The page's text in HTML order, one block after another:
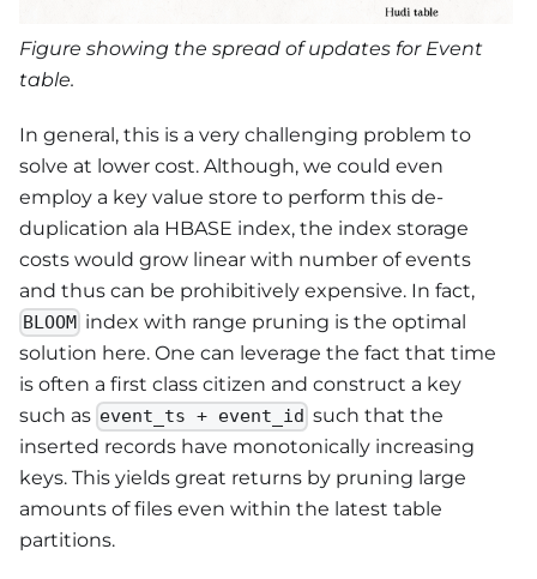
Figure showing the spread of updates for Event
table.
In general, this is a very challenging problem to
solve at lower cost. Although, we could even
employ a key value store to perform this de-
duplication ala HBASE index, the index storage
costs would grow linear with number of events
and thus can be prohibitively expensive. In fact,
BLOOM index with range pruning is the optimal
solution here. One can leverage the fact that time
is often a first class citizen and construct a key
such as event_ts + event_id such that the
inserted records have monotonically increasing
keys. This yields great returns by pruning large
amounts of files even within the latest table
partitions.